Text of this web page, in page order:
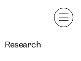
Research